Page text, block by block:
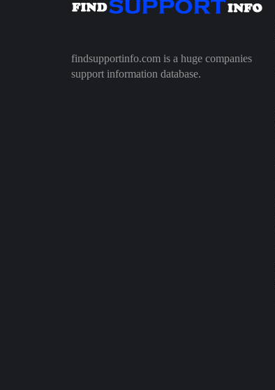
findsupportinfo.com is a huge companies
support information database.